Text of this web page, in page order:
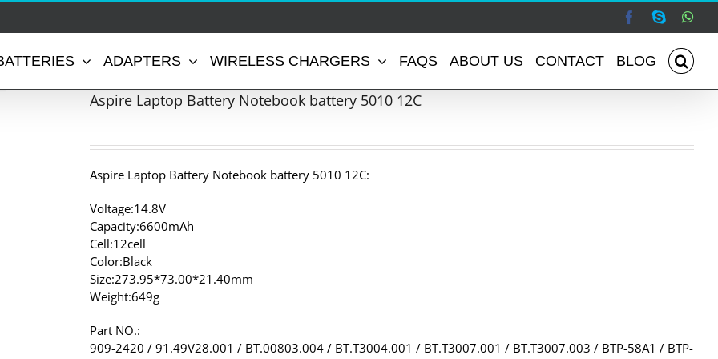
Facebook
Skype
ADAPTERS WIRELESS CHARGERS FAQS ABOUT US CONTACT BLOG
Aspire Laptop Battery Notebook battery 5010 12C
Aspire Laptop Battery Notebook battery 5010 12C:
Voltage:14.8V
Capacity:6600mAh
Cell:12cell
Color:Black
Size:273.95*73.00*21.40mm
Weight:649g
Part NO.:
909-2420 / 91.49V28.001 / BT.00803.004 / BT.T3004.001 / BT.T3007.001 / BT.T3007.003 / BTP-58A1 / BTP-